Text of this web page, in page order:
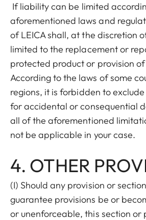
If liability can be limited
aforementioned laws and
of LEICA shall, at the discretion
limited to the replacement or
protected product or provision
According to the laws of some
regions, it is forbidden to
for accidental or consequential
all of the aforementioned
not be applicable in your case.
4. OTHER
(I) Should any provision or
guarantee provisions be or
or unenforceable, this section or